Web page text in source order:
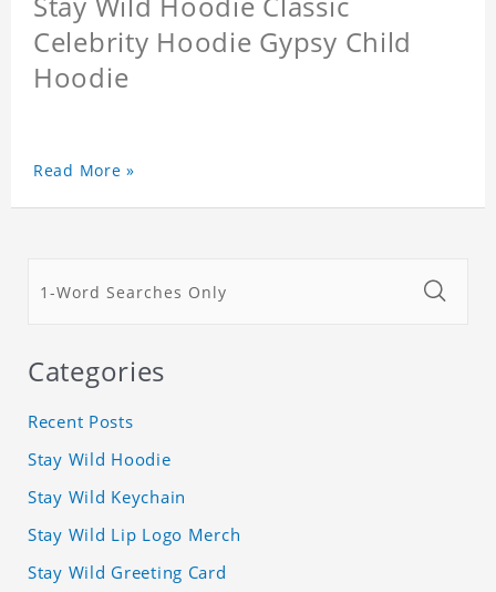
Celebrity Hoodie Gypsy Child
Hoodie
Read More »
Categories
Recent Posts
Stay Wild Hoodie
Stay Wild Keychain
Stay Wild Lip Logo Merch
Stay Wild Greeting Card